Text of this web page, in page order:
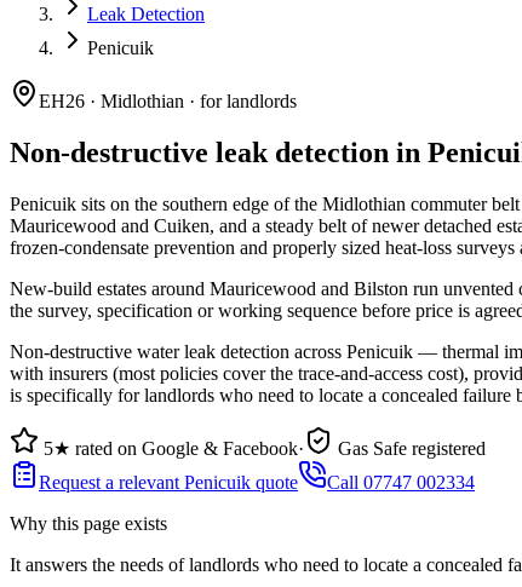
Leak Detection
Penicuik
EH26 · Midlothian · for landlords
Non-destructive leak detection in
Penicuik sits on the southern edge of the Midlothian commuter
Mauricewood and Cuiken, and a steady belt of newer detached
frozen-condensate prevention and properly sized heat-loss
New-build estates around Mauricewood and Bilston run
the survey, specification or working sequence before price is
Non-destructive water leak detection across Penicuik — thermal
with insurers (most policies cover the trace-and-access cost),
is specifically for landlords who need to locate a concealed failure
5★ rated on Google & Facebook·
Gas Safe registered
Request a relevant Penicuik quote
Call 07747 002334
Why this page exists
It answers the needs oflandlords who need to locate a concealed